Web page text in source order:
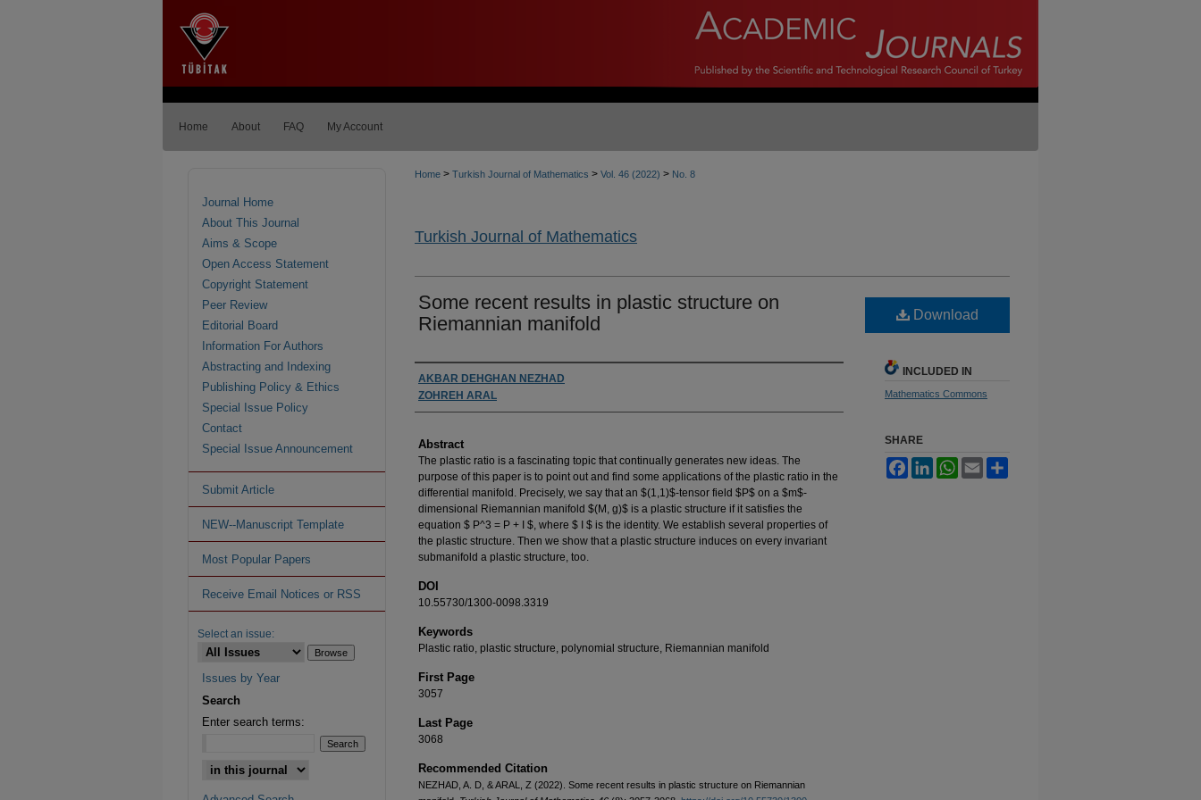
Home About FAQ My Account
Home > Turkish Journal of Mathematics > Vol. 46 (2022) > No. 8
Turkish Journal of Mathematics
Some recent results in plastic structure on
Riemannian manifold
Authors
AKBAR DEHGHAN NEZHAD
ZOHREH ARAL
Abstract
The plastic ratio is a fascinating topic that continually generates new ideas. The
purpose of this paper is to point out and find some applications of the plastic ratio in the
differential manifold. Precisely, we say that an $(1,1)$-tensor field $P$ on a $m$-
dimensional Riemannian manifold $(M, g)$ is a plastic structure if it satisfies the
equation $ P^3 = P + I $, where $ I $ is the identity. We establish several properties of
the plastic structure. Then we show that a plastic structure induces on every invariant
submanifold a plastic structure, too.
DOI
10.55730/1300-0098.3319
Keywords
Plastic ratio, plastic structure, polynomial structure, Riemannian manifold
First Page
3057
Last Page
3068
Recommended Citation
NEZHAD, A. D, & ARAL, Z (2022). Some recent results in plastic structure on Riemannian
Download
INCLUDED IN
Mathematics Commons
SHARE
FacebookLinkedInWhatsApp
Email
Journal Home
About This Journal
Aims & Scope
Open Access Statement
Copyright Statement
Peer Review
Editorial Board
Information For Authors
Abstracting and Indexing
Publishing Policy & Ethics
Special Issue Policy
Contact
Special Issue Announcement
Submit Article
NEW--Manuscript Template
Most Popular Papers
Receive Email Notices or RSS
Select an issue:
Issues by Year
Search
Enter search terms: